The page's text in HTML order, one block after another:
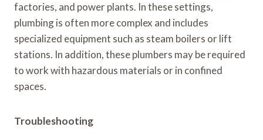
factories, and power plants. In these settings,
plumbing is often more complex and includes
specialized equipment such as steam boilers or lift
stations. In addition, these plumbers may be required
to work with hazardous materials or in confined
spaces.
Troubleshooting